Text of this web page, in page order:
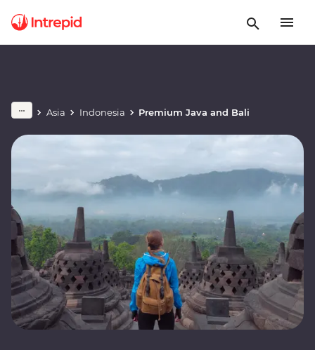
Asia Indonesia Premium Java and Bali